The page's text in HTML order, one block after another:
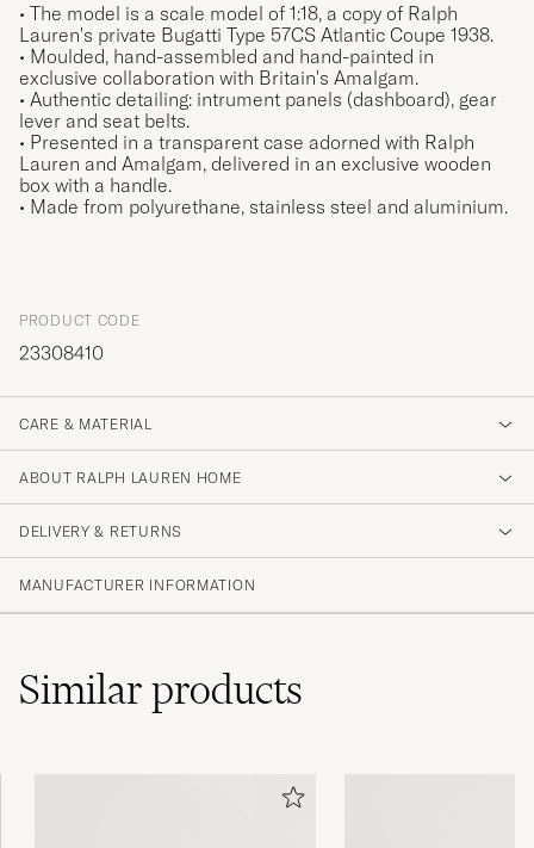
• The model is a scale model of 1:18, a copy of Ralph
Lauren's private Bugatti Type 57CS Atlantic Coupe 1938.
• Moulded, hand-assembled and hand-painted in
exclusive collaboration with Britain's Amalgam.
• Authentic detailing: intrument panels (dashboard), gear
lever and seat belts.
• Presented in a transparent case adorned with Ralph
Lauren and Amalgam, delivered in an exclusive wooden
box with a handle.
• Made from polyurethane, stainless steel and aluminium.
PRODUCT CODE
23308410
CARE & MATERIAL
ABOUT RALPH LAUREN HOME
DELIVERY & RETURNS
MANUFACTURER INFORMATION
Similarproducts